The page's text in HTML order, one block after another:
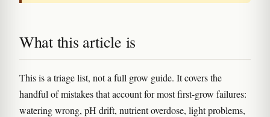
What this article is
This is a triage list, not a full grow guide. It covers the
handful of mistakes that account for most first-grow failures:
watering wrong, pH drift, nutrient overdose, light problems,